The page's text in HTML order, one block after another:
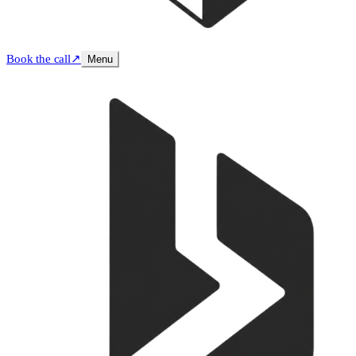
Book the call↗ Menu